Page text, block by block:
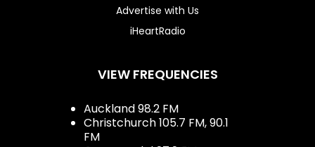
Advertise with Us
iHeartRadio
VIEW FREQUENCIES
Auckland 98.2 FM
Christchurch 105.7 FM, 90.1
FM